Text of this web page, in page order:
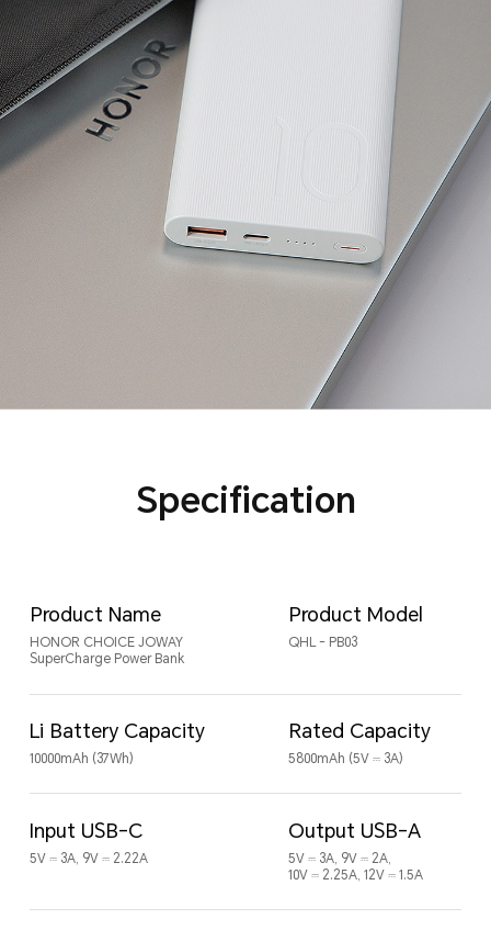
Specification
Product Name
HONOR CHOICE JOWAY
SuperCharge Power Bank
Product Model
QHL - PB03
Li Battery Capacity
10000mAh (37Wh)
Rated Capacity
5800mAh (5V ⎓ 3A)
Input USB-C
5V ⎓ 3A, 9V ⎓ 2.22A
Output USB-A
5V ⎓ 3A, 9V ⎓ 2A,
10V ⎓ 2.25A, 12V ⎓ 1.5A